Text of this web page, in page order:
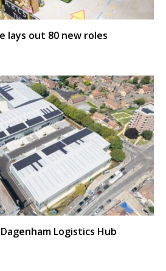
lays out 80 new roles
Logistics Hub